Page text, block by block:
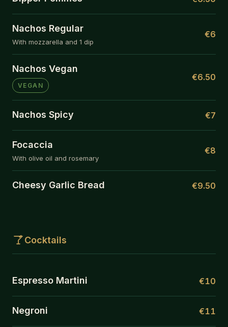
Nachos Regular
With mozzarella and 1 dip
€6
Nachos Vegan
VEGAN
€6.50
Nachos Spicy €7
Focaccia
With olive oil and rosemary
€8
Cheesy Garlic Bread €9.50
Cocktails
Espresso Martini €10
Negroni €11